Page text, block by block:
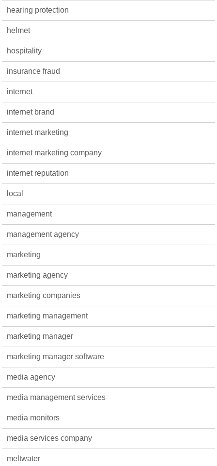
hearing protection
helmet
hospitality
insurance fraud
internet
internet brand
internet marketing
internet marketing company
internet reputation
local
management
management agency
marketing
marketing agency
marketing companies
marketing management
marketing manager
marketing manager software
media agency
media management services
media monitors
media services company
meltwater